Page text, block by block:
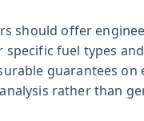
should offer
fuel types
guarantees on
rather than